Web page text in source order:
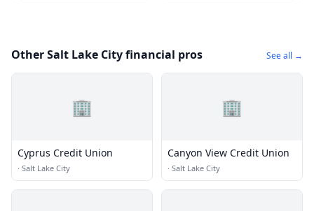
Other Salt Lake City financial pros See all →
🏢
Cyprus Credit Union
· Salt Lake City
🏢
Canyon View Credit Union
· Salt Lake City